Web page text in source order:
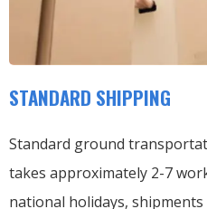
STANDARD SHIPPING
Standard ground
takes approximately 2-7
national holidays,